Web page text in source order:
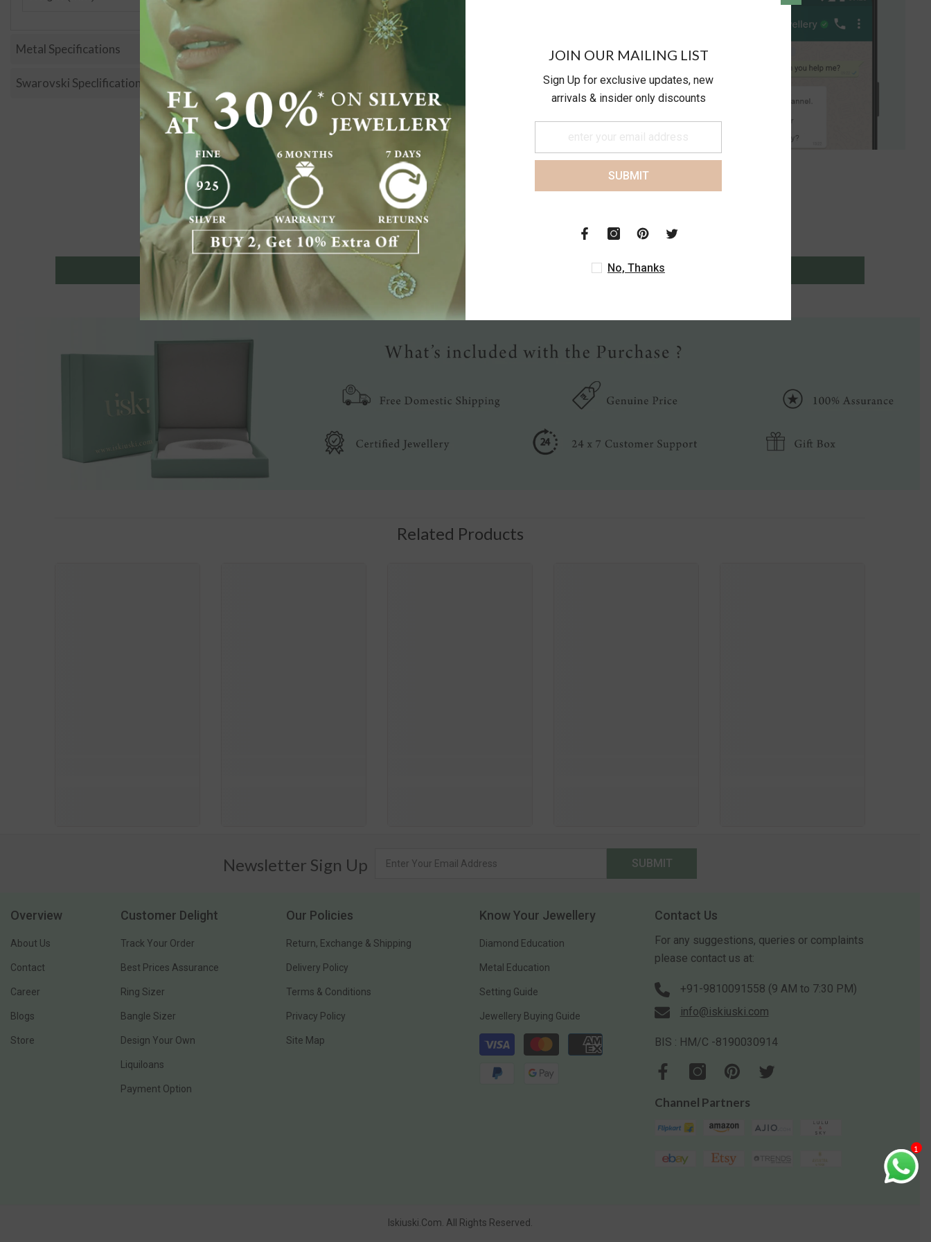
Metal Specifications
Swarovski Speclification
Customer Reviews
Be the first to write a review
Write a review
Related Products
Newsletter Sign Up SUBMIT
Overview
About Us
Contact
Career
Blogs
Store
Customer Delight
Track Your Order
Best Prices Assurance
Ring Sizer
Bangle Sizer
Design Your Own
Liquiloans
Payment Option
Our Policies
Return, Exchange & Shipping
Delivery Policy
Terms & Conditions
Privacy Policy
Site Map
Know Your Jewellery
Diamond Education
Metal Education
Setting Guide
Jewellery Buying Guide
Payment
methods
Contact Us
For any suggestions, queries or complaints
please contact us at:
+91-9810091558 (9 AM to 7:30 PM)
info@iskiuski.com
BIS : HM/C -8190030914
Channel Partners
Iskiuski.com. All Rights Reserved.
JOIN OUR MAILING LIST
Sign Up for exclusive updates, new
arrivals & insider only discounts
SUBMIT
No, Thanks
1